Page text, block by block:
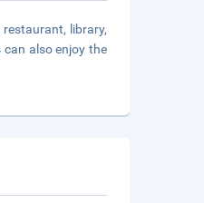
library,
also enjoy the